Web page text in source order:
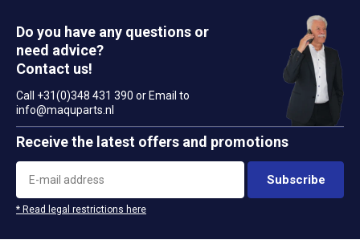
Do you have any questions or
need advice?
Contact us!
Call +31(0)348 431 390 or Email to
info@maquparts.nl
Receive the latest offers and promotions
Subscribe
* Read legal restrictions here